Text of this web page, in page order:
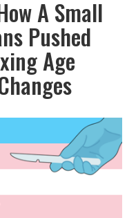
A Small
Pushed
Age